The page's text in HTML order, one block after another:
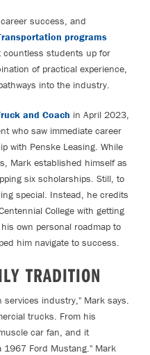
success, and
programs
countless students up for
of practical experience,
into the industry.
and Coach in April 2023,
who saw immediate career
with Penske Leasing. While
Mark established himself as
six scholarships. Still, to
special. Instead, he credits
College with getting
own personal roadmap to
him navigate to success.
TRADITION
services industry," Mark says.
trucks. From his
car fan, and it
Ford Mustang." Mark